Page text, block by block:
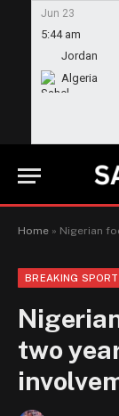
Jun 23
5:44 am
Jordan
Algeria
Home » Nigerian
BREAKING
two